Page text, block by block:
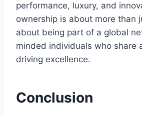
performance, luxury, and
ownership is about more than
about being part of a global
minded individuals who share
driving excellence.
Conclusion